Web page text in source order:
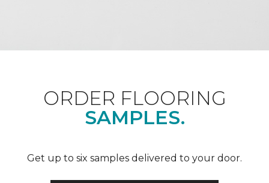
ORDER FLOORING
SAMPLES.
Get up to six samples delivered to your door.